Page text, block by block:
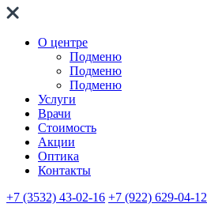
О центре
Подменю
Подменю
Подменю
Услуги
Врачи
Стоимость
Акции
Оптика
Контакты
+7 (3532) 43-02-16 +7 (922) 629-04-12